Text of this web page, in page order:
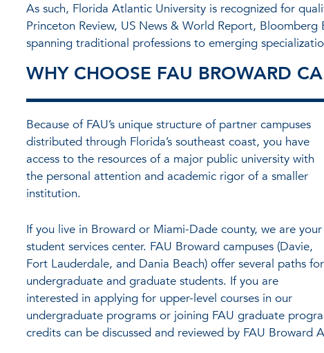
As such, Florida Atlantic University is recognized for
Princeton Review, US News & World Report,
spanning traditional professions to emerging
WHY CHOOSE FAU BROWARD
Because of FAU’s unique structure of partner campuses
distributed through Florida’s southeast coast, you have
access to the resources of a major public university with
the personal attention and academic rigor of a smaller
institution.
If you live in Broward or Miami-Dade county, we are your
student services center. FAU Broward campuses (Davie,
Fort Lauderdale, and Dania Beach) offer several paths for
undergraduate and graduate students. If you are
interested in applying for upper-level courses in our
undergraduate programs or joining FAU graduate
credits can be discussed and reviewed by FAU Broward